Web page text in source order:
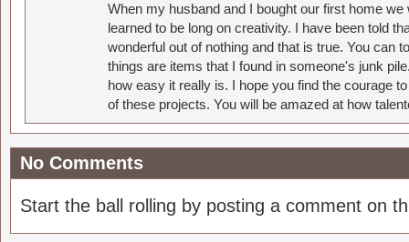
When my husband and I bought our first home
learned to be long on creativity. I have been told
wonderful out of nothing and that is true. You can
things are items that I found in someone's junk
how easy it really is. I hope you find the courage
of these projects. You will be amazed at how
No Comments
Start the ball rolling by posting a comment on